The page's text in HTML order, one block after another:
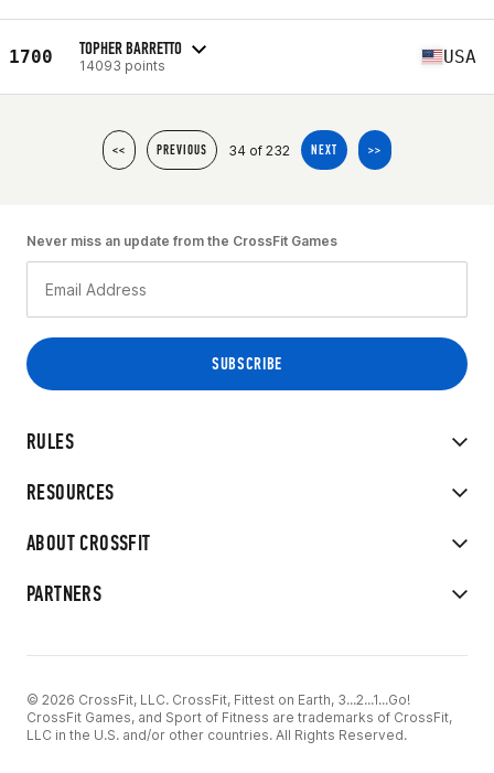
1700 TOPHER BARRETTO
14093 points USA
<< PREVIOUS 34 of 232 NEXT >>
RULES
RESOURCES
ABOUT CROSSFIT
PARTNERS
Never miss an update from the CrossFit Games
© 2026 CrossFit, LLC. CrossFit, Fittest on Earth, 3...2...1...Go!
CrossFit Games, and Sport of Fitness are trademarks of CrossFit,
LLC in the U.S. and/or other countries. All Rights Reserved.